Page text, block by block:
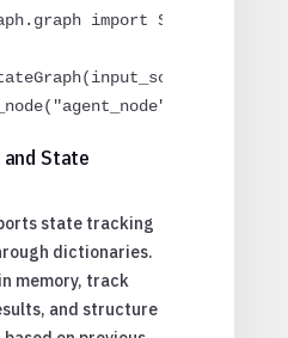
import StateGraph
run_agent)
and State
state tracking
dictionaries.
memory, track
and structure